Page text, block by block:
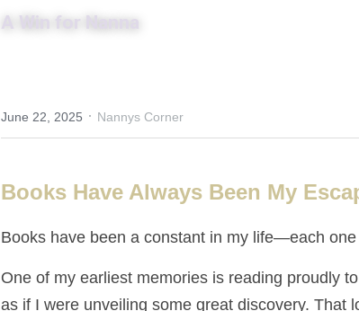
A Win for Nanna
June 22, 2025 · Nannys Corner
Books Have Always Been My
Books have been a constant in my life—each one
One of my earliest memories is reading proudly
as if I were unveiling some great discovery. That